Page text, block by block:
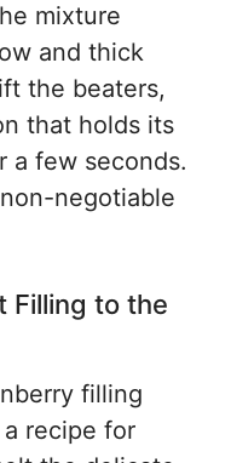
mixture
and thick
the beaters,
that holds its
a few seconds.
negotiable
Filling to the
filling
recipe for